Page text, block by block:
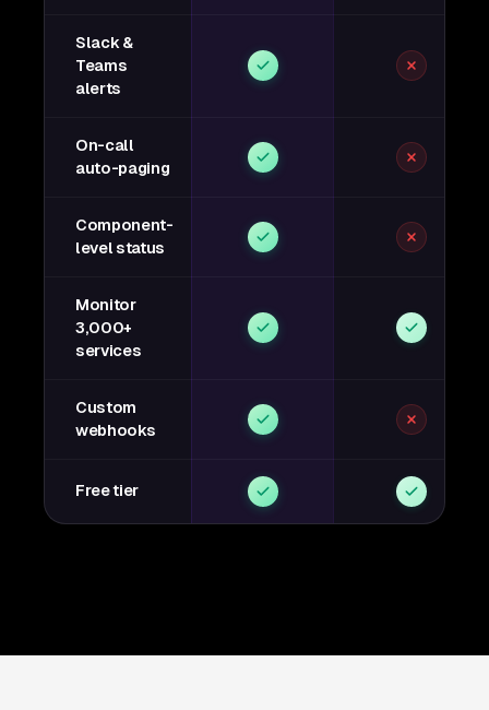
Slack &
Teams
alerts
On-call
auto-paging
Component-
level status
Monitor
3,000+
services
Custom
webhooks
Free tier